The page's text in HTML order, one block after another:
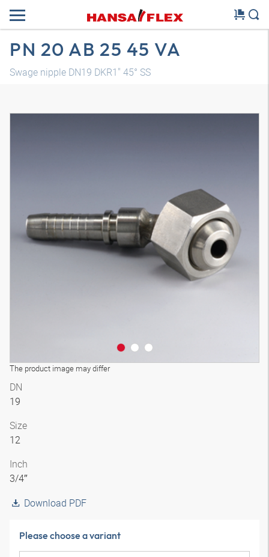
PN 20 AB 25 45 VA
Swage nipple DN19 DKR1" 45° SS
The product image may differ
3D model
DN
19
Size
12
Inch
3/4″
Download PDF
Please choose a variant